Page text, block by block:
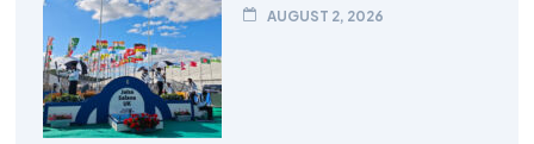
AUGUST 2, 2026